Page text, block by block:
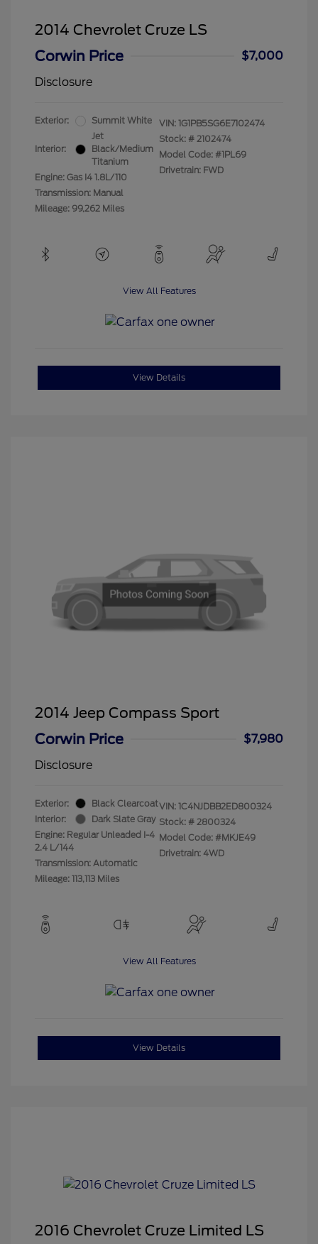
2014 Chevrolet Cruze LS
Corwin Price
$7,000
Disclosure
Exterior: Summit White
Interior:
Jet
Black/Medium
Titanium
Engine: Gas I4 1.8L/110
Transmission: Manual
Mileage: 99,262 Miles
VIN: 1G1PB5SG6E7102474
Stock: # 2102474
Model Code: #1PL69
Drivetrain: FWD
View All Features
View Details
2014 Jeep Compass Sport
Corwin Price
$7,980
Disclosure
Exterior:
Black Clearcoat
Interior:
Dark Slate Gray
Engine: Regular Unleaded I-4
2.4 L/144
Transmission: Automatic
Mileage: 113,113 Miles
VIN: 1C4NJDBB2ED800324
Stock: # 2800324
Model Code: #MKJE49
Drivetrain: 4WD
View All Features
View Details
2016 Chevrolet Cruze Limited LS